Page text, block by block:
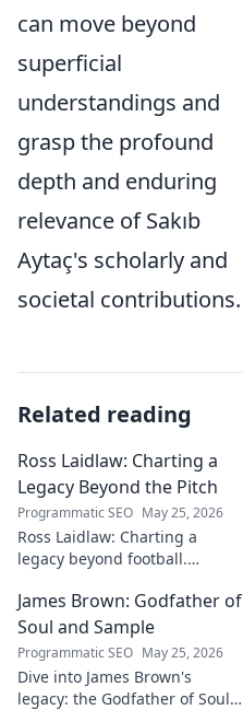
can move beyond
superficial
understandings and
grasp the profound
depth and enduring
relevance of Sakıb
Aytaç's scholarly and
societal contributions.
Related reading
Ross Laidlaw: Charting a
Legacy Beyond the Pitch
Programmatic SEO May 25, 2026
Ross Laidlaw: Charting a
legacy beyond football.
lasting impact.
James Brown: Godfather of
Soul and Sample
Programmatic SEO May 25, 2026
Dive into James Brown's
legacy: the Godfather of Soul,